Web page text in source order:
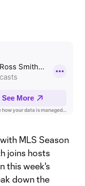
MLS Season
joins hosts
this week's
down the